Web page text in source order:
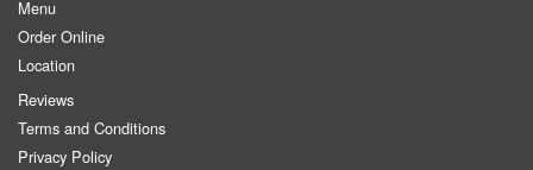
Menu
Order Online
Location
Reviews
Terms and Conditions
Privacy Policy